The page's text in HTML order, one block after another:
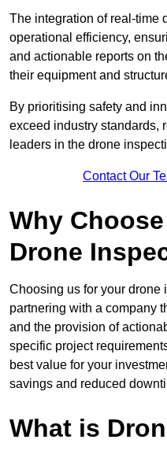
The integration of real-time
operational efficiency,
and actionable reports on
their equipment and
By prioritising safety and
exceed industry standards,
leaders in the drone
Contact Our
Why
Drone
Choosing us for your drone
partnering with a company
and the provision of
specific project
best value for your
savings and reduced
What is